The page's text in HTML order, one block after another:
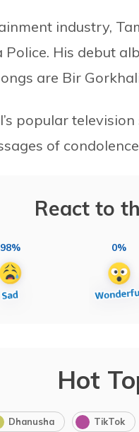
industry,
His debut
are Bir
popular
of
React to
98% 0%
Hot
Dhanusha TikTok